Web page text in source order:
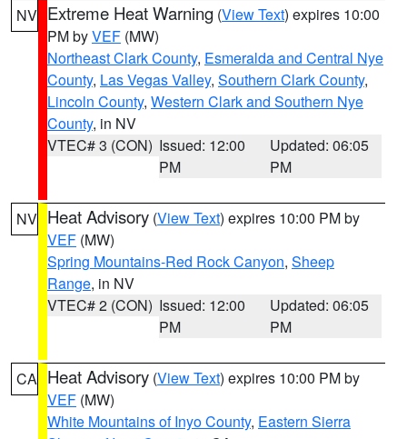
NV Extreme Heat Warning (View Text) expires 10:00
PM byVEF (MW)
Northeast Clark County, Esmeralda and Central Nye
County, Las Vegas Valley, Southern Clark County,
Lincoln County, Western Clark and Southern Nye
County, in NV
VTEC# 3 (CON) Issued: 12:00
PM
Updated: 06:05
PM
NV Heat Advisory (View Text) expires 10:00 PM by
VEF (MW)
Spring Mountains-Red Rock Canyon, Sheep
Range, in NV
VTEC# 2 (CON) Issued: 12:00
PM
Updated: 06:05
PM
CA Heat Advisory (View Text) expires 10:00 PM by
VEF (MW)
White Mountains of Inyo County, Eastern Sierra